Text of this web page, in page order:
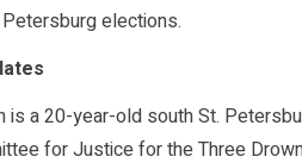
elections.
is a 20-year-old south St.
for Justice for the Three